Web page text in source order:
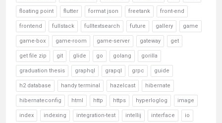
floating point flutter format json freetank front-end
frontend fullstack fulltextsearch future gallery game
game-box game-room game-server gateway get
get file zip git glide go golang gorilla
graduation thesis graphql grapql grpc guide
h2 database handy terminal hazelcast hibernate
hibernateconfig html http https hyperloglog image
index indexing integration-test intellij interface io